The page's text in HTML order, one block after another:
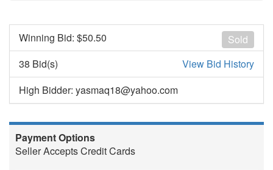
Sold
Winning Bid: $50.50
38 Bid(s)
View Bid History
High Bidder: yasmaq18@yahoo.com
Payment Options
Seller Accepts Credit Cards